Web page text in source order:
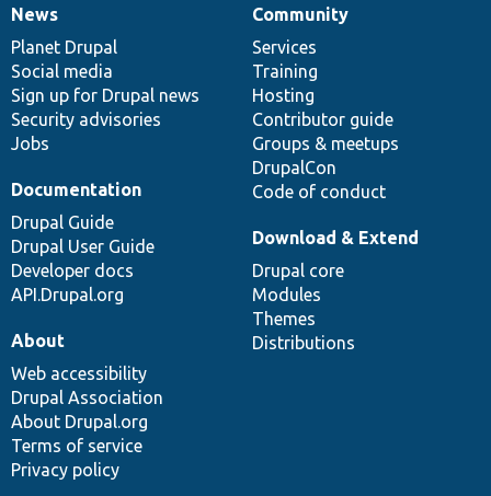
News
items
News
Planet Drupal
Social media
Sign up for Drupal news
Security advisories
Jobs
Our
community
Community
Services
Training
Hosting
Contributor guide
Groups & meetups
DrupalCon
Code of conduct
Documentation
Documentation
Drupal Guide
Drupal User Guide
Developer docs
API.Drupal.org
Drupal
code
base
Download & Extend
Drupal core
Modules
Themes
Distributions
Governance
of
community
About
Web accessibility
Drupal Association
About Drupal.org
Terms of service
Privacy policy